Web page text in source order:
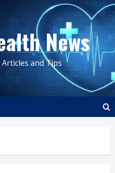
News
and Tips